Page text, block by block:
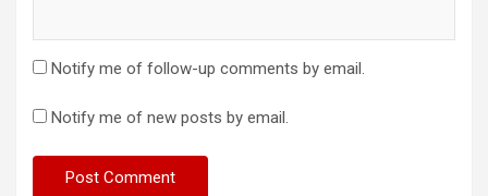
Notify me of follow-up comments by email.
Notify me of new posts by email.